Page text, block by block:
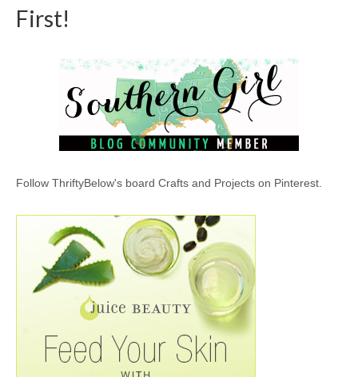
First!
Follow ThriftyBelow's board Crafts and Projects on Pinterest.